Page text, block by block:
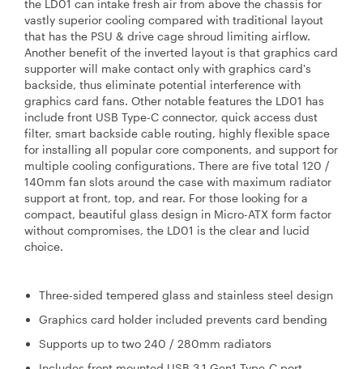
the LD01 can intake fresh air from above the chassis for
vastly superior cooling compared with traditional layout
that has the PSU & drive cage shroud limiting airflow.
Another benefit of the inverted layout is that graphics card
supporter will make contact only with graphics card's
backside, thus eliminate potential interference with
graphics card fans. Other notable features the LD01 has
include front USB Type-C connector, quick access dust
filter, smart backside cable routing, highly flexible space
for installing all popular core components, and support for
multiple cooling configurations. There are five total 120 /
140mm fan slots around the case with maximum radiator
support at front, top, and rear. For those looking for a
compact, beautiful glass design in Micro-ATX form factor
without compromises, the LD01 is the clear and lucid
choice.
Three-sided tempered glass and stainless steel design
Graphics card holder included prevents card bending
Supports up to two 240 / 280mm radiators